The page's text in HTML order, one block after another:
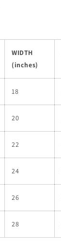
WIDTH
(inches)
18
20
22
24
26
28